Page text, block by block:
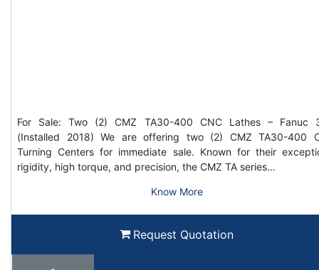
For Sale: Two (2) CMZ TA30-400 CNC Lathes – Fanuc
(Installed 2018) We are offering two (2) CMZ TA30-400
Turning Centers for immediate sale. Known for their
rigidity, high torque, and precision, the CMZ TA series…
Know More
Request Quotation